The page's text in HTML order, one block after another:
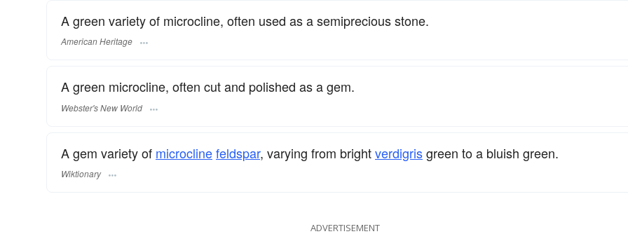
A green variety of microcline, often used as a semiprecious stone.
American Heritage
A green microcline, often cut and polished as a gem.
Webster's New World
A gem variety of microclinefeldspar, varying from brightverdigrisgreen to a bluish green.
Wiktionary
ADVERTISEMENT